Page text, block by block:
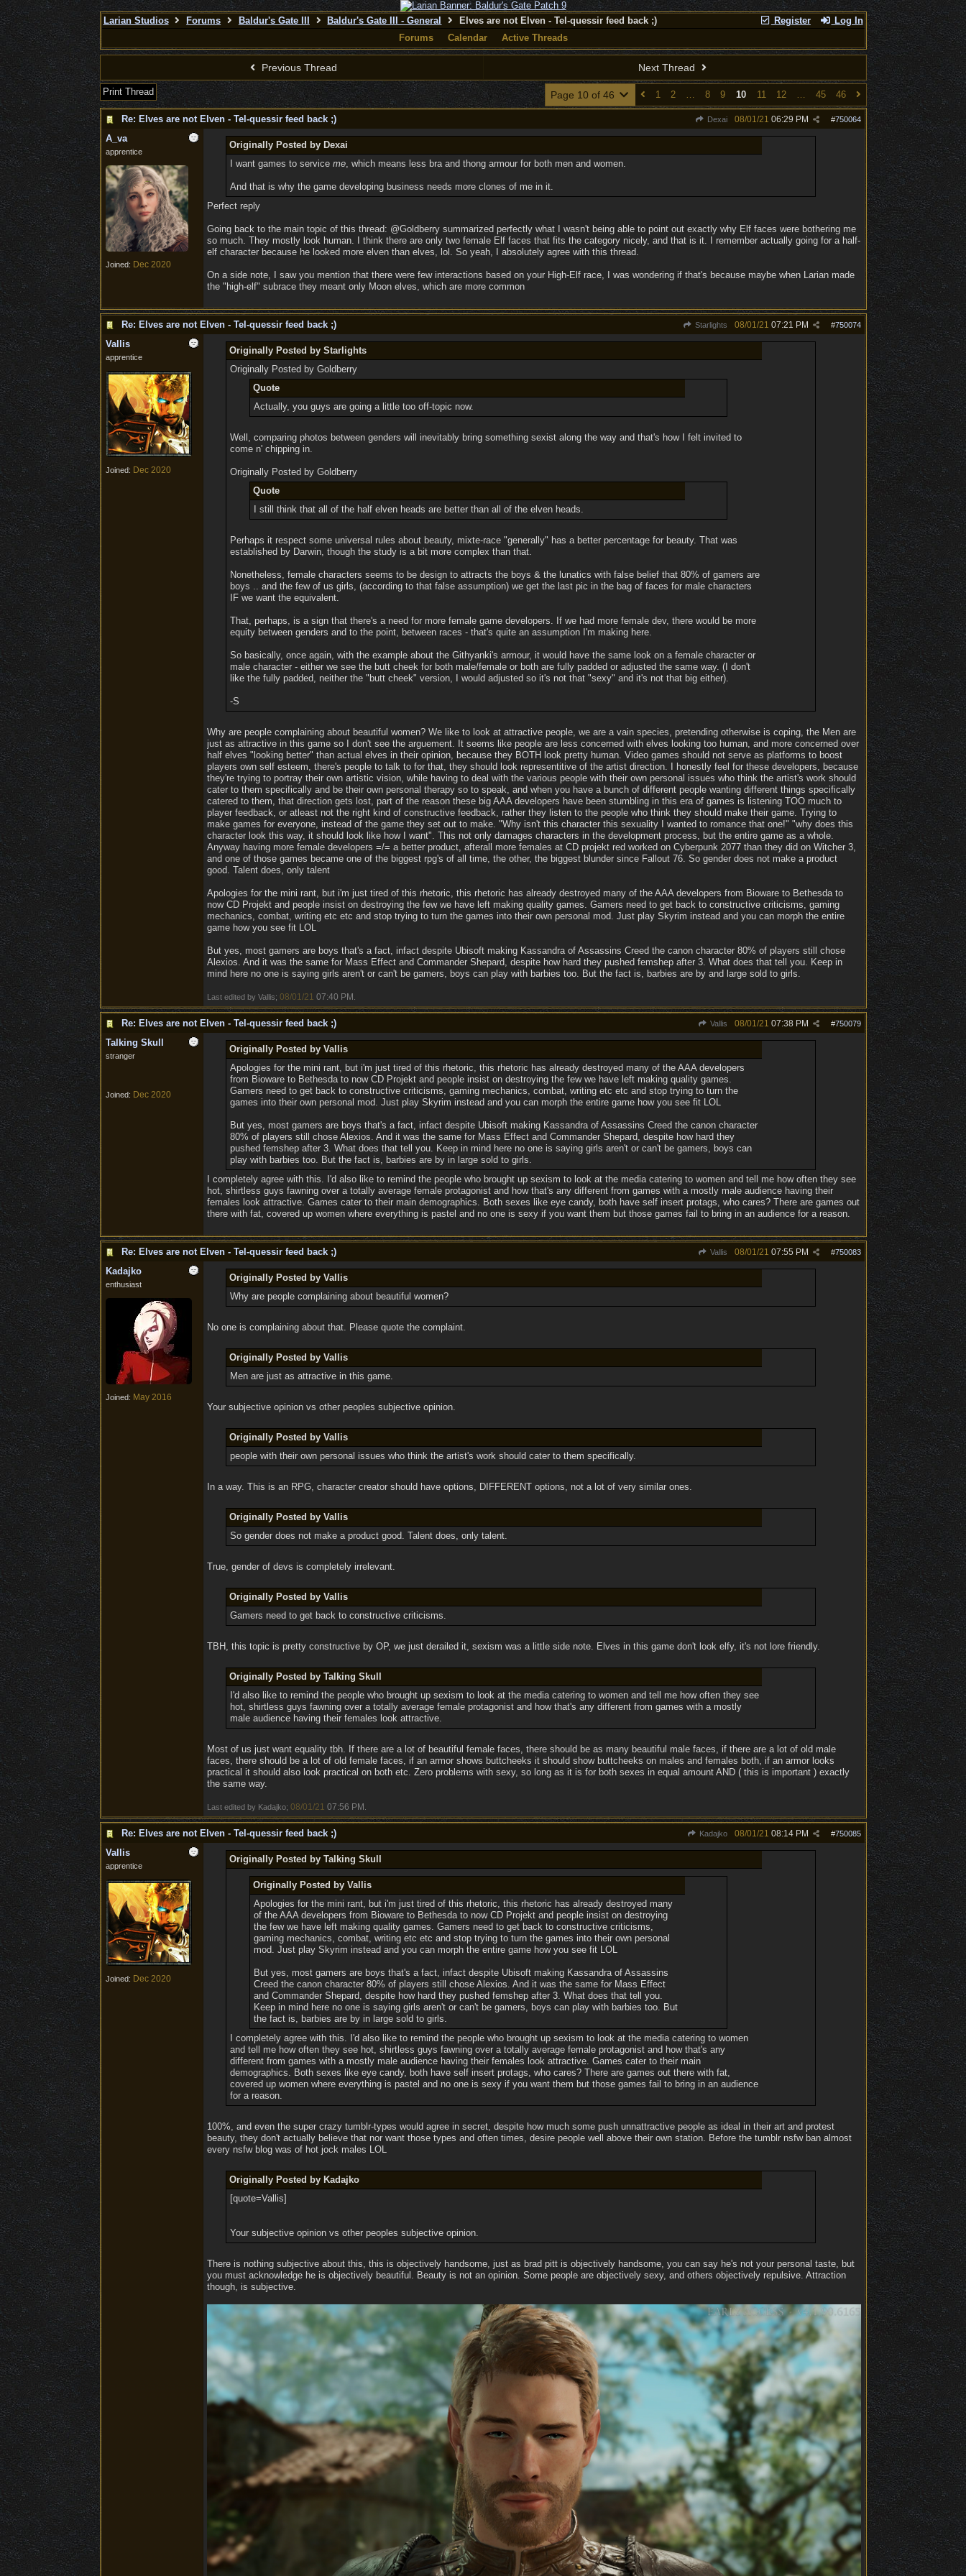
Register Log In
Larian Studios Forums Baldur's Gate III Baldur's Gate III - General
Elves are not Elven - Tel-quessir feed back ;)
Forums
Calendar Active Threads
Previous Thread Next Thread
Print Thread Page 10 of 46 1 2 … 8 9 10 11 12 … 45 46
Re: Elves are not Elven - Tel-quessir feed back ;) Dexai #750064
08/01/21 06:29 PM
A_va
apprentice
Joined: Dec 2020
Originally Posted by Dexai
I want games to serviceme, which means less bra and thong armour for both men and women.
And that is why the game developing business needs more clones of me in it.
Perfect reply
Going back to the main topic of this thread: @Goldberry summarized perfectly what I wasn't being able to point out exactly why Elf faces were bothering me
so much. They mostly look human. I think there are only two female Elf faces that fits the category nicely, and that is it. I remember actually going for a half-
elf character because he looked more elven than elves, lol. So yeah, I absolutely agree with this thread.
On a side note, I saw you mention that there were few interactions based on your High-Elf race, I was wondering if that's because maybe when Larian made
the "high-elf" subrace they meant only Moon elves, which are more common
Re: Elves are not Elven - Tel-quessir feed back ;) Starlights #750074
08/01/21 07:21 PM
Vallis
apprentice
Joined: Dec 2020
Originally Posted by Starlights
Originally Posted by Goldberry
Quote
Actually, you guys are going a little too off-topic now.
Well, comparing photos between genders will inevitably bring something sexist along the way and that's how I felt invited to
come n' chipping in.
Originally Posted by Goldberry
Quote
I still think that all of the half elven heads are better than all of the elven heads.
Perhaps it respect some universal rules about beauty, mixte-race "generally" has a better percentage for beauty. That was
established by Darwin, though the study is a bit more complex than that.
Nonetheless, female characters seems to be design to attracts the boys & the lunatics with false belief that 80% of gamers are
boys .. and the few of us girls, (according to that false assumption) we get the last pic in the bag of faces for male characters
IF we want the equivalent.
That, perhaps, is a sign that there's a need for more female game developers. If we had more female dev, there would be more
equity between genders and to the point, between races - that's quite an assumption I'm making here.
So basically, once again, with the example about the Githyanki's armour, it would have the same look on a female character or
male character - either we see the butt cheek for both male/female or both are fully padded or adjusted the same way. (I don't
like the fully padded, neither the "butt cheek" version, I would adjusted so it's not that "sexy" and it's not that big either).
-S
Why are people complaining about beautiful women? We like to look at attractive people, we are a vain species, pretending otherwise is coping, the Men are
just as attractive in this game so I don't see the arguement. It seems like people are less concerned with elves looking too human, and more concerned over
half elves "looking better" than actual elves in their opinion, because they BOTH look pretty human. Video games should not serve as platforms to boost
players own self esteem, there's people to talk to for that, they should look representitive of the artist direction. I honestly feel for these developers, because
they're trying to portray their own artistic vision, while having to deal with the various people with their own personal issues who think the artist's work should
cater to them specifically and be their own personal therapy so to speak, and when you have a bunch of different people wanting different things specifically
catered to them, that direction gets lost, part of the reason these big AAA developers have been stumbling in this era of games is listening TOO much to
player feedback, or atleast not the right kind of constructive feedback, rather they listen to the people who think they should make their game. Trying to
make games for everyone, instead of the game they set out to make. "Why isn't this character this sexuality I wanted to romance that one!" "why does this
character look this way, it should look like how I want". This not only damages characters in the development process, but the entire game as a whole.
Anyway having more female developers =/= a better product, afterall more females at CD projekt red worked on Cyberpunk 2077 than they did on Witcher 3,
and one of those games became one of the biggest rpg's of all time, the other, the biggest blunder since Fallout 76. So gender does not make a product
good. Talent does, only talent
Apologies for the mini rant, but i'm just tired of this rhetoric, this rhetoric has already destroyed many of the AAA developers from Bioware to Bethesda to
now CD Projekt and people insist on destroying the few we have left making quality games. Gamers need to get back to constructive criticisms, gaming
mechanics, combat, writing etc etc and stop trying to turn the games into their own personal mod. Just play Skyrim instead and you can morph the entire
game how you see fit LOL
But yes, most gamers are boys that's a fact, infact despite Ubisoft making Kassandra of Assassins Creed the canon character 80% of players still chose
Alexios. And it was the same for Mass Effect and Commander Shepard, despite how hard they pushed femshep after 3. What does that tell you. Keep in
mind here no one is saying girls aren't or can't be gamers, boys can play with barbies too. But the fact is, barbies are by and large sold to girls.
Last edited by Vallis; 08/01/21 07:40 PM
Re: Elves are not Elven - Tel-quessir feed back ;) Vallis #750079
08/01/21 07:38 PM
Talking Skull
stranger
Joined: Dec 2020
Originally Posted by Vallis
Apologies for the mini rant, but i'm just tired of this rhetoric, this rhetoric has already destroyed many of the AAA developers
from Bioware to Bethesda to now CD Projekt and people insist on destroying the few we have left making quality games.
Gamers need to get back to constructive criticisms, gaming mechanics, combat, writing etc etc and stop trying to turn the
games into their own personal mod. Just play Skyrim instead and you can morph the entire game how you see fit LOL
But yes, most gamers are boys that's a fact, infact despite Ubisoft making Kassandra of Assassins Creed the canon character
80% of players still chose Alexios. And it was the same for Mass Effect and Commander Shepard, despite how hard they
pushed femshep after 3. What does that tell you. Keep in mind here no one is saying girls aren't or can't be gamers, boys can
play with barbies too. But the fact is, barbies are by in large sold to girls.
I completely agree with this. I'd also like to remind the people who brought up sexism to look at the media catering to women and tell me how often they see
hot, shirtless guys fawning over a totally average female protagonist and how that's any different from games with a mostly male audience having their
females look attractive. Games cater to their main demographics. Both sexes like eye candy, both have self insert protags, who cares? There are games out
there with fat, covered up women where everything is pastel and no one is sexy if you want them but those games fail to bring in an audience for a reason.
Re: Elves are not Elven - Tel-quessir feed back ;) Vallis #750083
08/01/21 07:55 PM
Kadajko
enthusiast
Joined: May 2016
Originally Posted by Vallis
Why are people complaining about beautiful women?
No one is complaining about that. Please quote the complaint.
Originally Posted by Vallis
Men are just as attractive in this game.
Your subjective opinion vs other peoples subjective opinion.
Originally Posted by Vallis
people with their own personal issues who think the artist's work should cater to them specifically.
In a way. This is an RPG, character creator should have options, DIFFERENT options, not a lot of very similar ones.
Originally Posted by Vallis
So gender does not make a product good. Talent does, only talent.
True, gender of devs is completely irrelevant.
Originally Posted by Vallis
Gamers need to get back to constructive criticisms.
TBH, this topic is pretty constructive by OP, we just derailed it, sexism was a little side note. Elves in this game don't look elfy, it's not lore friendly.
Originally Posted by Talking Skull
I'd also like to remind the people who brought up sexism to look at the media catering to women and tell me how often they see
hot, shirtless guys fawning over a totally average female protagonist and how that's any different from games with a mostly
male audience having their females look attractive.
Most of us just want equality tbh. If there are a lot of beautiful female faces, there should be as many beautiful male faces, if there are a lot of old male
faces, there should be a lot of old female faces, if an armor shows buttcheeks it should show buttcheeks on males and females both, if an armor looks
practical it should also look practical on both etc. Zero problems with sexy, so long as it is for both sexes in equal amount AND ( this is important ) exactly
the same way.
Last edited by Kadajko; 08/01/21 07:56 PM
Re: Elves are not Elven - Tel-quessir feed back ;) Kadajko #750085
08/01/21 08:14 PM
Vallis
apprentice
Joined: Dec 2020
Originally Posted by Talking Skull
Originally Posted by Vallis
Apologies for the mini rant, but i'm just tired of this rhetoric, this rhetoric has already destroyed many
of the AAA developers from Bioware to Bethesda to now CD Projekt and people insist on destroying
the few we have left making quality games. Gamers need to get back to constructive criticisms,
gaming mechanics, combat, writing etc etc and stop trying to turn the games into their own personal
mod. Just play Skyrim instead and you can morph the entire game how you see fit LOL
But yes, most gamers are boys that's a fact, infact despite Ubisoft making Kassandra of Assassins
Creed the canon character 80% of players still chose Alexios. And it was the same for Mass Effect
and Commander Shepard, despite how hard they pushed femshep after 3. What does that tell you.
Keep in mind here no one is saying girls aren't or can't be gamers, boys can play with barbies too. But
the fact is, barbies are by in large sold to girls.
I completely agree with this. I'd also like to remind the people who brought up sexism to look at the media catering to women
and tell me how often they see hot, shirtless guys fawning over a totally average female protagonist and how that's any
different from games with a mostly male audience having their females look attractive. Games cater to their main
demographics. Both sexes like eye candy, both have self insert protags, who cares? There are games out there with fat,
covered up women where everything is pastel and no one is sexy if you want them but those games fail to bring in an audience
for a reason.
100%, and even the super crazy tumblr-types would agree in secret, despite how much some push unnattractive people as ideal in their art and protest
beauty, they don't actually believe that nor want those types and often times, desire people well above their own station. Before the tumblr nsfw ban almost
every nsfw blog was of hot jock males LOL
Originally Posted by Kadajko
[quote=Vallis]
Your subjective opinion vs other peoples subjective opinion.
There is nothing subjective about this, this is objectively handsome, just as brad pitt is objectively handsome, you can say he's not your personal taste, but
you must acknowledge he is objectively beautiful. Beauty is not an opinion. Some people are objectively sexy, and others objectively repulsive. Attraction
though, is subjective.